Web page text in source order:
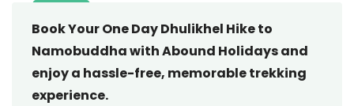
Book Your One Day Dhulikhel Hike to
Namobuddha with Abound Holidays and
enjoy a hassle-free, memorable trekking
experience.